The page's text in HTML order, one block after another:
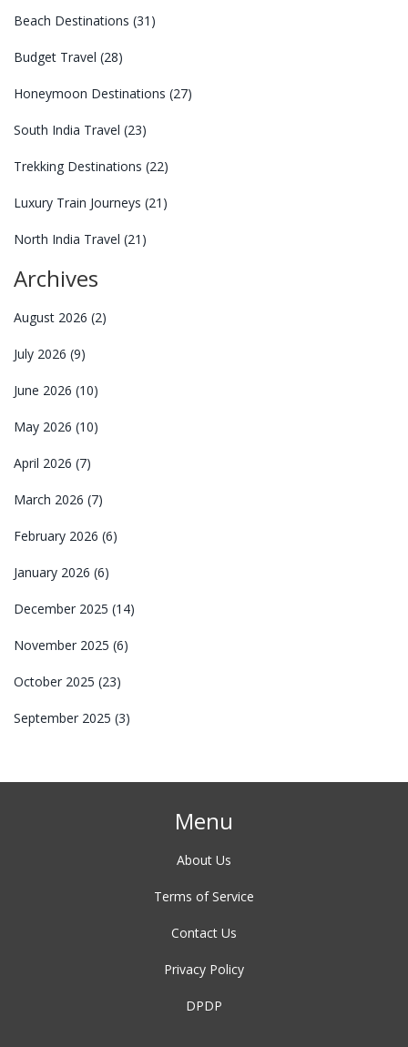
Beach Destinations (31)
Budget Travel (28)
Honeymoon Destinations (27)
South India Travel (23)
Trekking Destinations (22)
Luxury Train Journeys (21)
North India Travel (21)
Archives
August 2026 (2)
July 2026 (9)
June 2026 (10)
May 2026 (10)
April 2026 (7)
March 2026 (7)
February 2026 (6)
January 2026 (6)
December 2025 (14)
November 2025 (6)
October 2025 (23)
September 2025 (3)
Menu
About Us
Terms of Service
Contact Us
Privacy Policy
DPDP